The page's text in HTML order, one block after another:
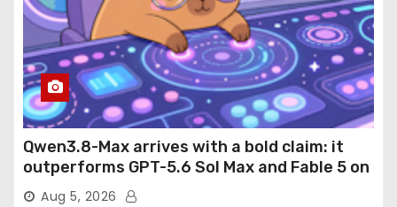
Qwen3.8-Max arrives with a bold claim: it
outperforms GPT-5.6 Sol Max and Fable 5 on
agentic computer use
Aug 5, 2026